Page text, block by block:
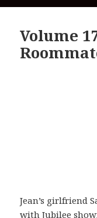
Volume
Jean’s girlfriend
with Jubilee